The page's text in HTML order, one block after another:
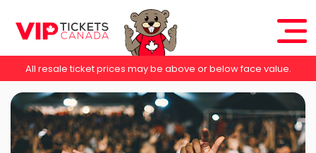
All resale ticket prices may be above or below face value.